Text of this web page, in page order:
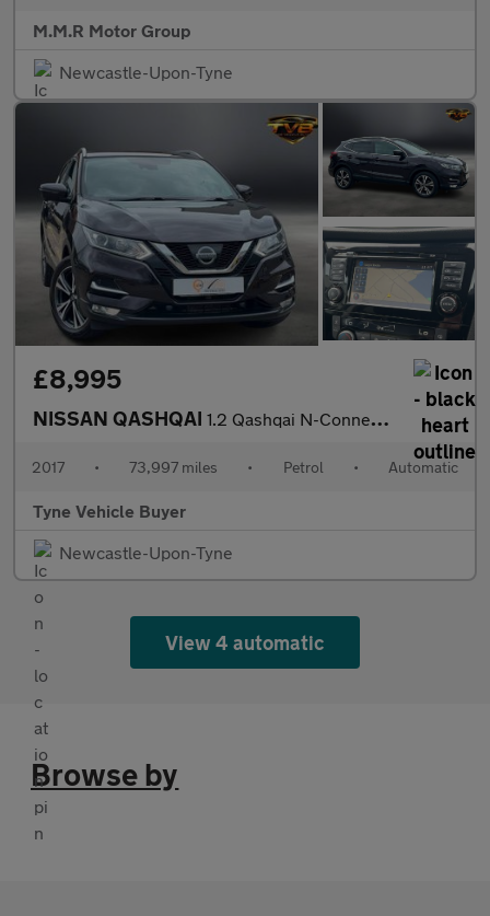
M.M.R Motor Group
Newcastle-Upon-Tyne
£8,995
NISSAN QASHQAI 1.2 Qashqai N-Connecta DiG-T CVT 5dr - NATIONAL DELIVERY*
2017 • 73,997 miles • Petrol • Automatic
Tyne Vehicle Buyer
Newcastle-Upon-Tyne
View 4 automatic
Browse by